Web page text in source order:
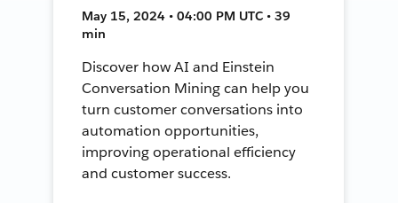
May 15, 2024 • 04:00 PM UTC • 39
min
Discover how AI and Einstein
Conversation Mining can help you
turn customer conversations into
automation opportunities,
improving operational efficiency
and customer success.